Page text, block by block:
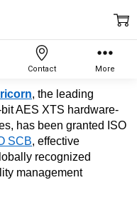
, the leading
AES XTS hardware-
has been granted ISO
SCB, effective
recognized
management
Contact More